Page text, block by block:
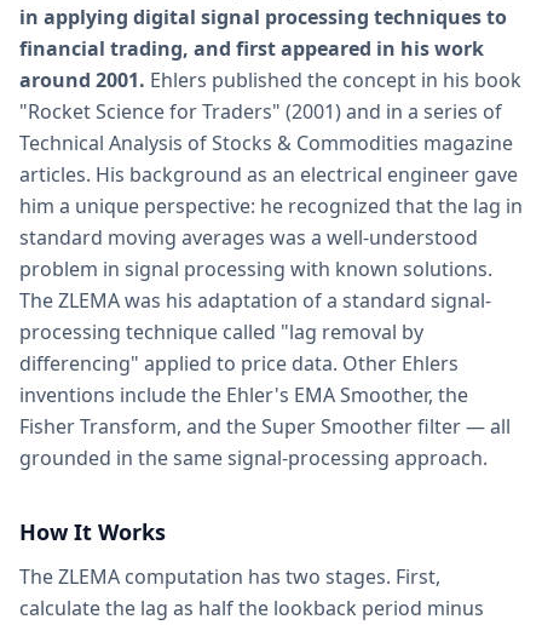
in applying digital signal processing techniques to
financial trading, and first appeared in his work
around 2001. Ehlers published the concept in his book
"Rocket Science for Traders" (2001) and in a series of
Technical Analysis of Stocks & Commodities magazine
articles. His background as an electrical engineer gave
him a unique perspective: he recognized that the lag in
standard moving averages was a well-understood
problem in signal processing with known solutions.
The ZLEMA was his adaptation of a standard signal-
processing technique called "lag removal by
differencing" applied to price data. Other Ehlers
inventions include the Ehler's EMA Smoother, the
Fisher Transform, and the Super Smoother filter — all
grounded in the same signal-processing approach.
How It Works
The ZLEMA computation has two stages. First,
calculate the lag as half the lookback period minus